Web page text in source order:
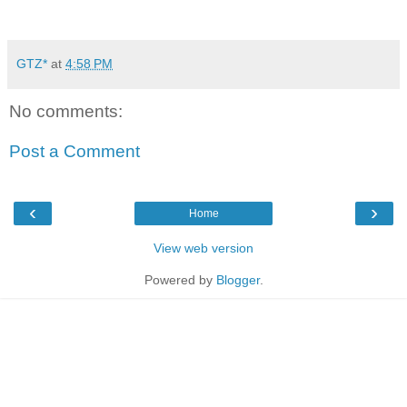
GTZ* at 4:58 PM
No comments:
Post a Comment
‹ ›
Home
View web version
Powered by Blogger.